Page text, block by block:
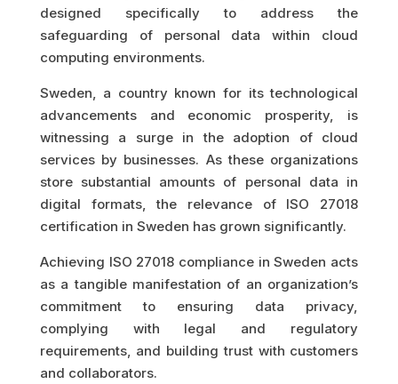
designed specifically to address the
safeguarding of personal data within cloud
computing environments.
Sweden, a country known for its technological
advancements and economic prosperity, is
witnessing a surge in the adoption of cloud
services by businesses. As these organizations
store substantial amounts of personal data in
digital formats, the relevance of ISO 27018
certification in Sweden has grown significantly.
Achieving ISO 27018 compliance in Sweden acts
as a tangible manifestation of an organization’s
commitment to ensuring data privacy,
complying with legal and regulatory
requirements, and building trust with customers
and collaborators.